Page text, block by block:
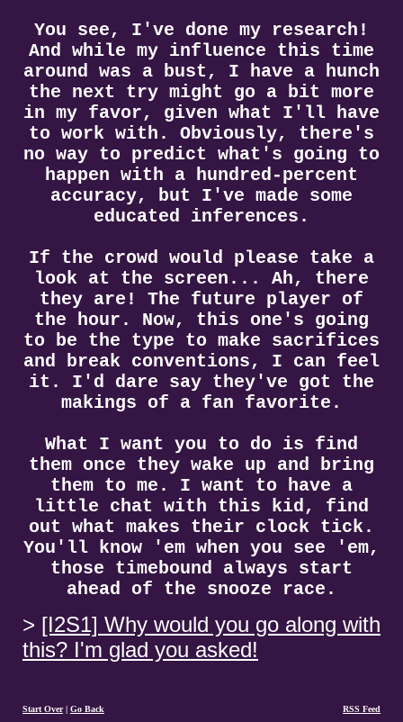
You see, I've done my research!
And while my influence this time
around was a bust, I have a hunch
the next try might go a bit more
in my favor, given what I'll have
to work with. Obviously, there's
no way to predict what's going to
happen with a hundred-percent
accuracy, but I've made some
educated inferences.
If the crowd would please take a
look at the screen... Ah, there
they are! The future player of
the hour. Now, this one's going
to be the type to make sacrifices
and break conventions, I can feel
it. I'd dare say they've got the
makings of a fan favorite.
What I want you to do is find
them once they wake up and bring
them to me. I want to have a
little chat with this kid, find
out what makes their clock tick.
You'll know 'em when you see 'em,
those timebound always start
ahead of the snooze race.
[I2S1] Why would you go along with
this? I'm glad you asked!
Start Over| Go Back RSS Feed